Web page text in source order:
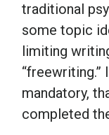
traditional
some topic
limiting
“freewriting.”
mandatory,
completed